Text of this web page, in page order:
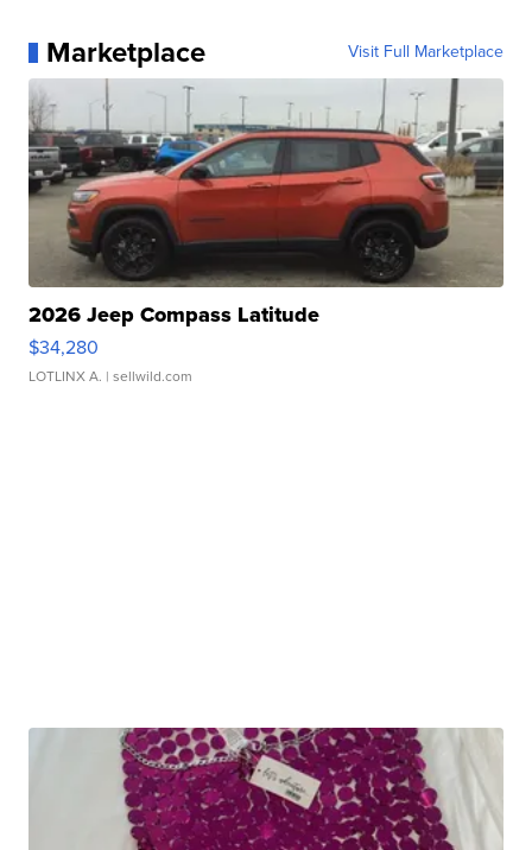
Marketplace Visit Full Marketplace
2026 Jeep Compass Latitude
$34,280
LOTLINX A. | sellwild.com